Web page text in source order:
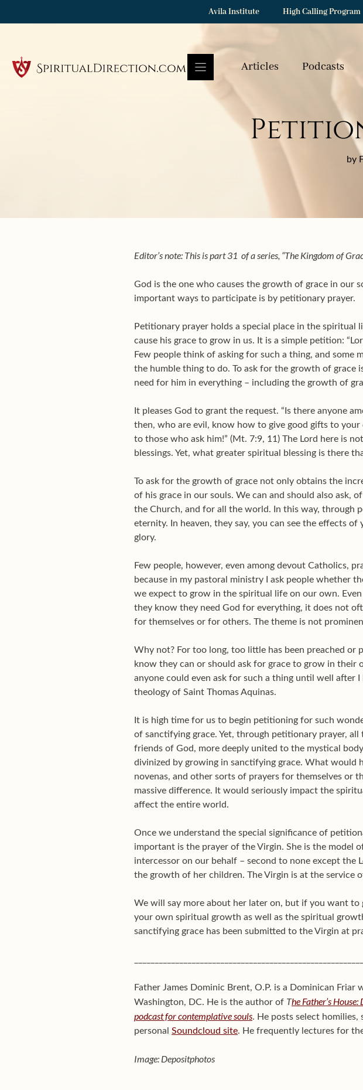
Avila Institute High Calling Program
Articles Podcasts
by
Editor’s note: This is part 31 of a series, “The Kingdom of
God is the one who causes the growth of grace in our
important ways to participate is by petitionary prayer.
Petitionary prayer holds a special place in the spiritual
cause his grace to grow in us. It is a simple petition:
Few people think of asking for such a thing, and some
the humble thing to do. To ask for the growth of
need for him in everything – including the growth of
It pleases God to grant the request. “Is there anyone
then, who are evil, know how to give good gifts to
to those who ask him!” (Mt. 7:9, 11) The Lord here is
blessings. Yet, what greater spiritual blessing is there
To ask for the growth of grace not only obtains the
of his grace in our souls. We can and should also ask,
the Church, and for all the world. In this way, through
eternity. In heaven, they say, you can see the effects
glory.
Few people, however, even among devout Catholics,
because in my pastoral ministry I ask people whether
we expect to grow in the spiritual life on our own.
they know they need God for everything, it does not
for themselves or for others. The theme is not
Why not? For too long, too little has been preached or
know they can or should ask for grace to grow in their
anyone could even ask for such a thing until well after
theology of Saint Thomas Aquinas.
It is high time for us to begin petitioning for such
of sanctifying grace. Yet, through petitionary prayer,
friends of God, more deeply united to the mystical
divinized by growing in sanctifying grace. What would
novenas, and other sorts of prayers for themselves or
massive difference. It would seriously impact the
affect the entire world.
Once we understand the special significance of
important is the prayer of the Virgin. She is the model
intercessor on our behalf – second to none except the
the growth of her children. The Virgin is at the service
We will say more about her later on, but if you want
your own spiritual growth as well as the spiritual
sanctifying grace has been submitted to the Virgin at
Father James Dominic Brent, O.P. is a Dominican
Washington, DC. He is the author of The Father’s
podcast for contemplative souls. He posts select
personal Soundcloud site. He frequently lectures for
Image: Depositphotos